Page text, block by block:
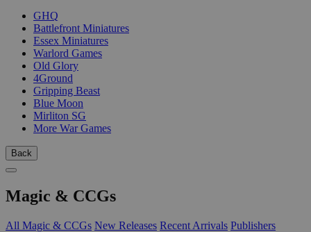
GHQ
Battlefront Miniatures
Essex Miniatures
Warlord Games
Old Glory
4Ground
Gripping Beast
Blue Moon
Mirliton SG
More War Games
Back
Magic & CCGs
All Magic & CCGs New Releases Recent Arrivals Publishers